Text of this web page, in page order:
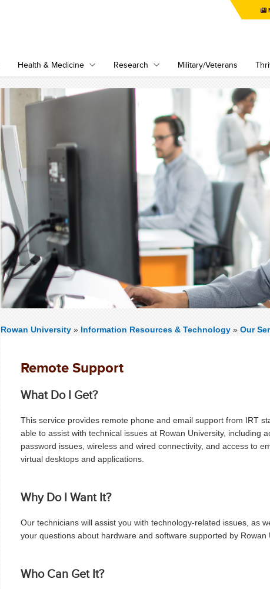
Health & Medicine Research Military/Veterans
Rowan University » Information Resources & Technology » Our
Remote Support
What Do I Get?
This service provides remote phone and email support from IRT
ableto assist with technical issues at Rowan University, including
password issues, wireless and wired connectivity, and access to
virtual desktops and applications.
Why Do I Want It?
Our technicians will assist you with technology-related issues, as
your questions about hardware and software supported by Rowan
Who Can Get It?